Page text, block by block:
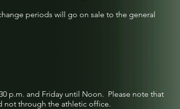
periods will go on sale to the general
p.m. and Friday until Noon. Please note that
not through the athletic office.